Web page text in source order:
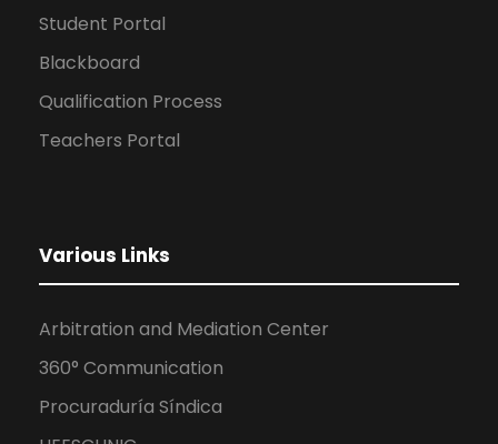
Student Portal
Blackboard
Qualification Process
Teachers Portal
Various Links
Arbitration and Mediation Center
360° Communication
Procuraduría Síndica